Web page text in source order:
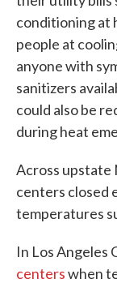
conditioning at
people at
anyone with
sanitizers
could also be
during heat
Across upstate
centers closed
temperatures
In Los Angeles
centerswhen